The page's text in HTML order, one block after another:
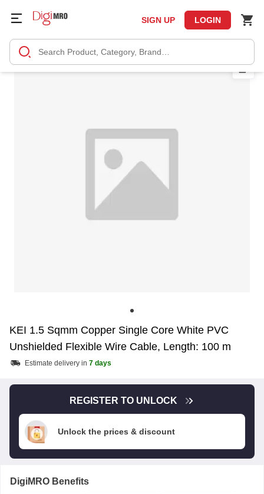
SIGN UP LOGIN
KEI 1.5 Sqmm Copper Single Core White PVC
Unshielded Flexible Wire Cable, Length: 100 m
Estimate delivery in 7 days
REGISTER TO UNLOCK
Unlock the prices & discount
DigiMRO Benefits